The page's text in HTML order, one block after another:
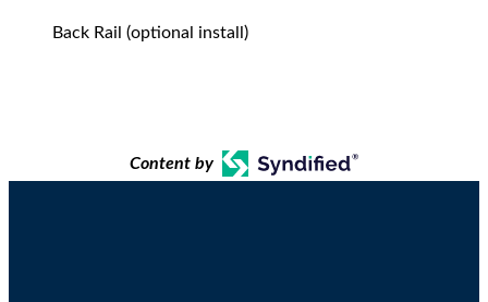
Back Rail (optional install)
Content by